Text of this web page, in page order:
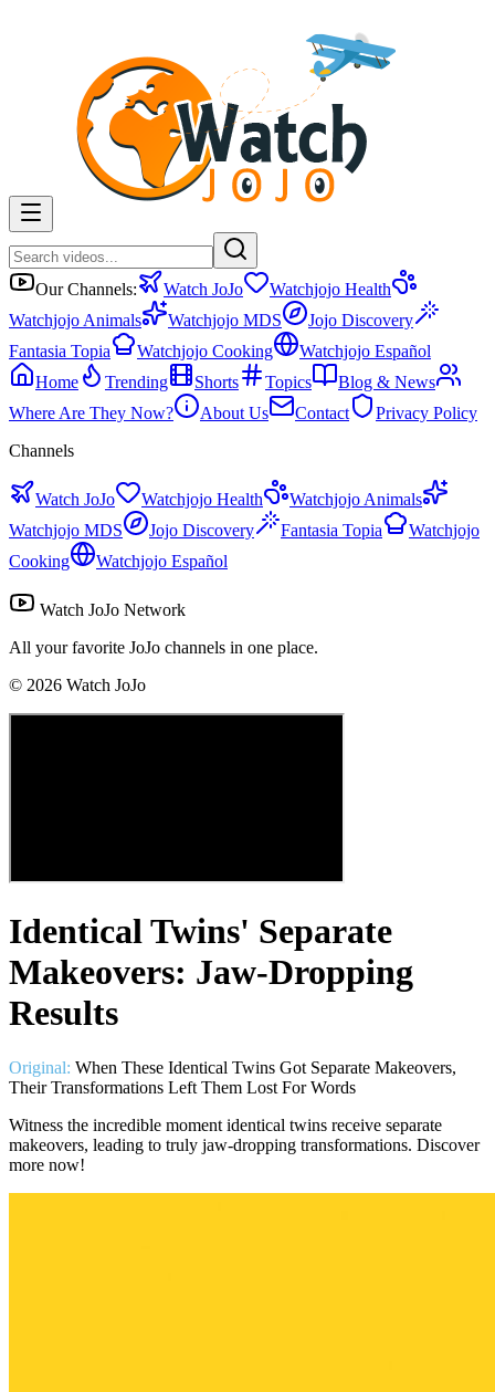
Our Channels: Watch JoJo
Watchjojo Health
Watchjojo Animals
Watchjojo MDS
Jojo Discovery
Fantasia Topia
Watchjojo Cooking
Watchjojo Español
Home
Trending Shorts Topics
Blog & News
Where Are They Now?
About Us Contact
Privacy Policy
Channels
Watch JoJo Watchjojo Health
Watchjojo Animals
Watchjojo MDS
Jojo Discovery Fantasia Topia
Watchjojo
Cooking
Watchjojo Español
Watch JoJo Network
All your favorite JoJo channels in one place.
© 2026 Watch JoJo
Identical Twins' Separate
Makeovers: Jaw-Dropping
Results
Original: When These Identical Twins Got Separate Makeovers,
Their Transformations Left Them Lost For Words
Witness the incredible moment identical twins receive separate
makeovers, leading to truly jaw-dropping transformations. Discover
more now!